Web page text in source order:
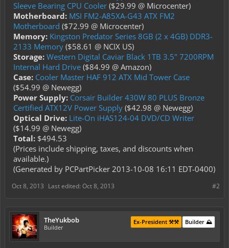
Sleeve Bearing CPU Cooler ($29.99 @ Microcenter)
Motherboard: MSI FM2-A85XA-G43 ATX FM2
Motherboard ($72.99 @ Microcenter)
Memory: Kingston Predator Series 8GB (2 x 4GB) DDR3-
2133 Memory ($58.61 @ NCIX US)
Storage: Western Digital Caviar Black 1TB 3.5" 7200RPM
Internal Hard Drive ($84.99 @ Amazon)
Case: Cooler Master HAF 912 ATX Mid Tower Case
($54.99 @ Newegg)
Power Supply: Corsair Builder 430W 80 PLUS Bronze
Certified ATX12V Power Supply ($42.98 @ Newegg)
Optical Drive: Lite-On iHAS124-04 DVD/CD Writer
($14.99 @ Newegg)
Total: $494.53
(Prices include shipping, taxes, and discounts when
available.)
(Generated by PCPartPicker 2013-10-08 16:11 EDT-0400)
#2
Oct 8, 2013 Last edited: Oct 8, 2013
TheYukbob
Builder
Builder ⛰️
Ex-President ⚒️⚒️